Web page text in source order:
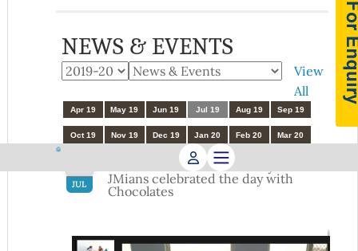
NEWS & EVENTS
View
All
Apr 19 May 19 Jun 19 Jul 19 Aug 19 Sep 19
Oct 19 Nov 19 Dec 19 Jan 20 Feb 20 Mar 20
JUL
International Chocolate Day - Little
JMians celebrated the day with
Chocolates